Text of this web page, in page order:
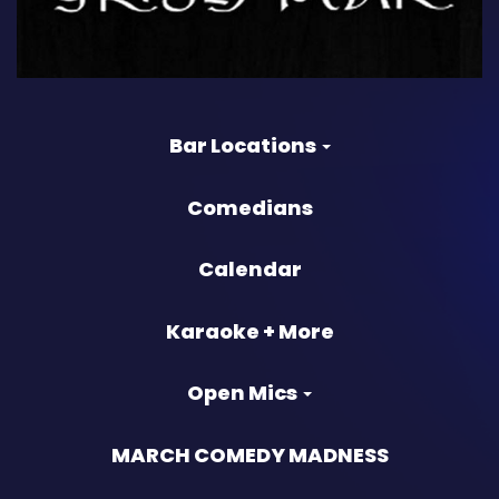
Bar Locations
Comedians
Calendar
Karaoke + More
Open Mics
MARCH COMEDY MADNESS